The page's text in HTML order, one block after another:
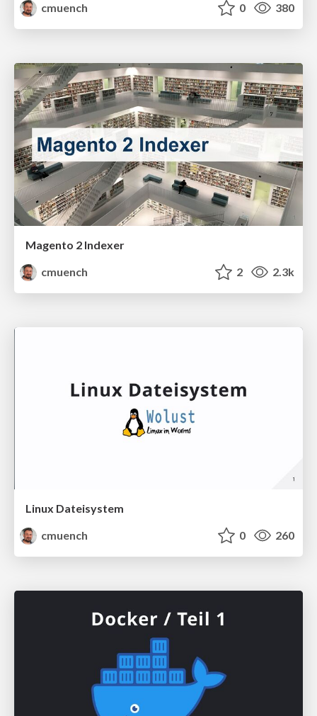
cmuench
0 380
Magento 2 Indexer
cmuench
2 2.3k
Linux Dateisystem
cmuench
0 260